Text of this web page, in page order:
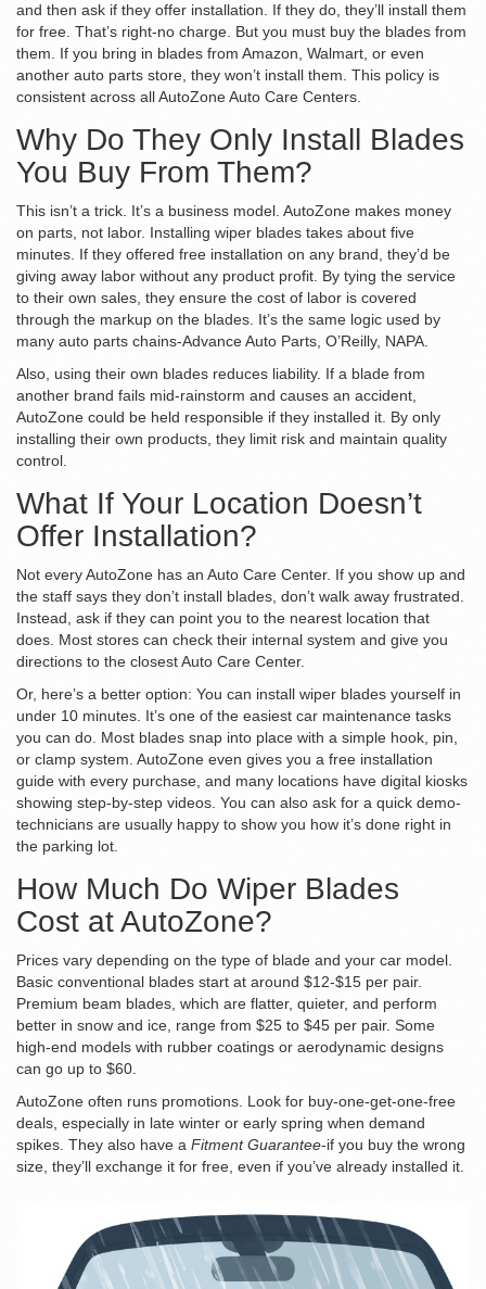
and then ask if they offer installation. If they do, they’ll install them
for free. That’s right-no charge. But you must buy the blades from
them. If you bring in blades from Amazon, Walmart, or even
another auto parts store, they won’t install them. This policy is
consistent across all AutoZone Auto Care Centers.
Why Do They Only Install Blades
You Buy From Them?
This isn’t a trick. It’s a business model. AutoZone makes money
on parts, not labor. Installing wiper blades takes about five
minutes. If they offered free installation on any brand, they’d be
giving away labor without any product profit. By tying the service
to their own sales, they ensure the cost of labor is covered
through the markup on the blades. It’s the same logic used by
many auto parts chains-Advance Auto Parts, O’Reilly, NAPA.
Also, using their own blades reduces liability. If a blade from
another brand fails mid-rainstorm and causes an accident,
AutoZone could be held responsible if they installed it. By only
installing their own products, they limit risk and maintain quality
control.
What If Your Location Doesn’t
Offer Installation?
Not every AutoZone has an Auto Care Center. If you show up and
the staff says they don’t install blades, don’t walk away frustrated.
Instead, ask if they can point you to the nearest location that
does. Most stores can check their internal system and give you
directions to the closest Auto Care Center.
Or, here’s a better option: You can install wiper blades yourself in
under 10 minutes. It’s one of the easiest car maintenance tasks
you can do. Most blades snap into place with a simple hook, pin,
or clamp system. AutoZone even gives you a free installation
guide with every purchase, and many locations have digital kiosks
showing step-by-step videos. You can also ask for a quick demo-
technicians are usually happy to show you how it’s done right in
the parking lot.
How Much Do Wiper Blades
Cost at AutoZone?
Prices vary depending on the type of blade and your car model.
Basic conventional blades start at around $12-$15 per pair.
Premium beam blades, which are flatter, quieter, and perform
better in snow and ice, range from $25 to $45 per pair. Some
high-end models with rubber coatings or aerodynamic designs
can go up to $60.
AutoZone often runs promotions. Look for buy-one-get-one-free
deals, especially in late winter or early spring when demand
spikes. They also have a Fitment Guarantee-if you buy the wrong
size, they’ll exchange it for free, even if you’ve already installed it.